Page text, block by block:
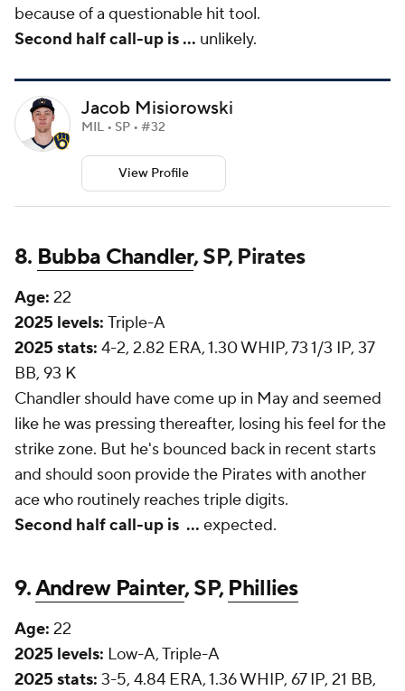
because of a questionable hit tool.
Second half call-up is... unlikely.
Jacob Misiorowski
MIL • SP • #32
View Profile
8. Bubba Chandler, SP, Pirates
Age: 22
2025 levels: Triple-A
2025 stats: 4-2, 2.82 ERA, 1.30 WHIP, 73 1/3 IP, 37
BB, 93 K
Chandler should have come up in May and seemed
like he was pressing thereafter, losing his feel for the
strike zone. But he's bounced back in recent starts
and should soon provide the Pirates with another
ace who routinely reaches triple digits.
Second half call-up is ... expected.
9.Andrew Painter, SP,Phillies
Age: 22
2025 levels: Low-A, Triple-A
2025 stats: 3-5, 4.84 ERA, 1.36 WHIP, 67 IP, 21 BB,